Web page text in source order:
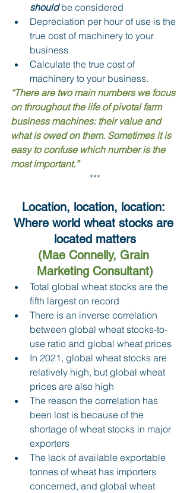
should be considered
Depreciation per hour of use is the
true cost of machinery to your
business
Calculate the true cost of
machinery to your business.
“There are two main numbers we focus
on throughout the life of pivotal farm
business machines: their value and
what is owed on them. Sometimes it is
easy to confuse which number is the
most important.”
***
Location, location, location:
Where world wheat stocks are
located matters
(Mae Connelly, Grain
Marketing Consultant)
Total global wheat stocks are the
fifth largest on record
There is an inverse correlation
between global wheat stocks-to-
use ratio and global wheat prices
In 2021, global wheat stocks are
relatively high, but global wheat
prices are also high
The reason the correlation has
been lost is because of the
shortage of wheat stocks in major
exporters
The lack of available exportable
tonnes of wheat has importers
concerned, and global wheat